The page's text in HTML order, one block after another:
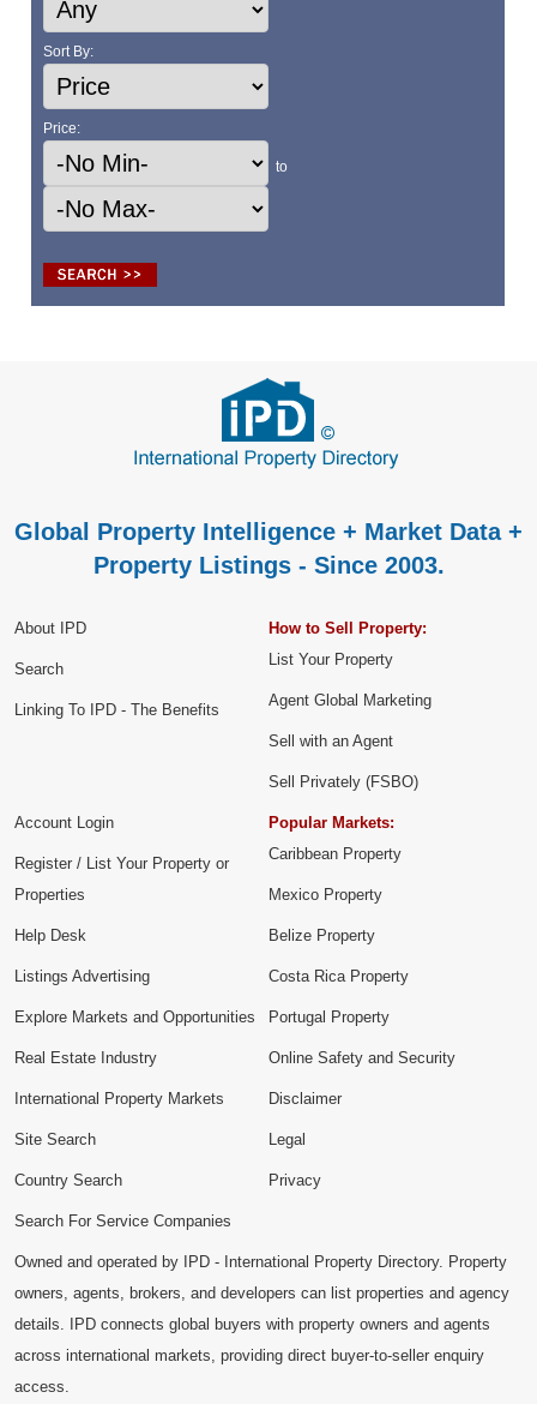
Sort By:
Price:
to
Global Property Intelligence + Market Data +
Property Listings - Since 2003.
About IPD
Search
Linking To IPD - The Benefits
How to Sell Property:
List Your Property
Agent Global Marketing
Sell with an Agent
Sell Privately (FSBO)
Account Login
Register / List Your Property or
Properties
Help Desk
Listings Advertising
Explore Markets and Opportunities
Popular Markets:
Caribbean Property
Mexico Property
Belize Property
Costa Rica Property
Portugal Property
Real Estate Industry
International Property Markets
Site Search
Country Search
Search For Service Companies
Online Safety and Security
Disclaimer
Legal
Privacy
Owned and operated by IPD - International Property Directory. Property
owners, agents, brokers, and developers can list properties and agency
details. IPD connects global buyers with property owners and agents
across international markets, providing direct buyer-to-seller enquiry
access.